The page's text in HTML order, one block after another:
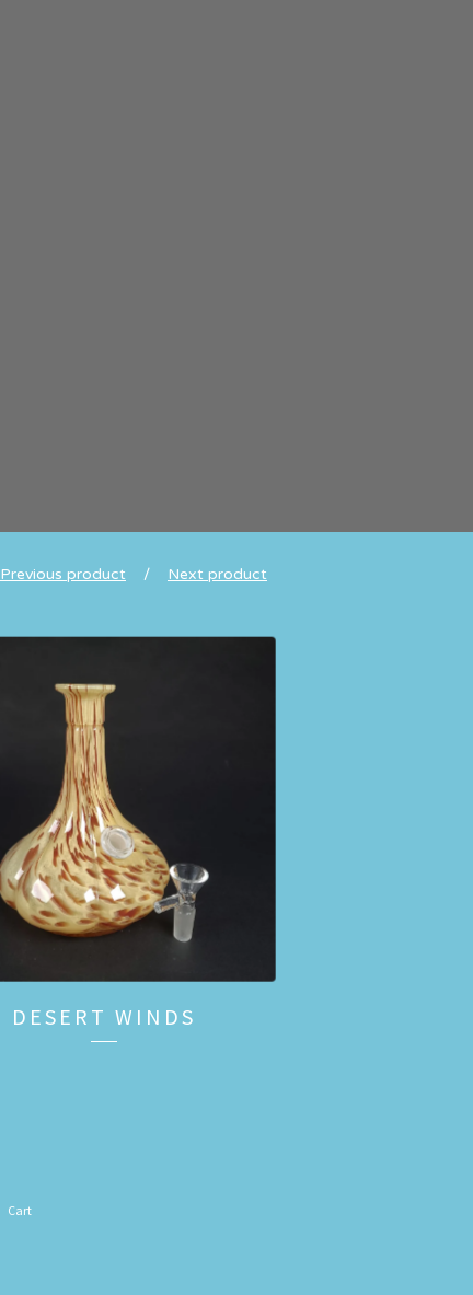
Previous product Next product
DESERT WINDS
Cart